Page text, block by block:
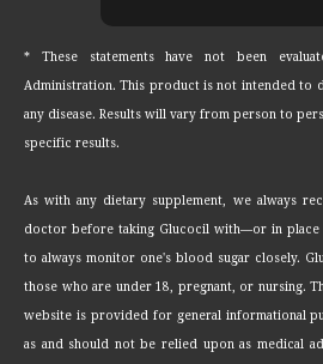
* These statements have not been
Administration. This product is not intended to
any disease. Results will vary from person to
specific results.
As with any dietary supplement, we always
doctor before taking Glucocil with—or in place
to always monitor one's blood sugar closely.
those who are under 18, pregnant, or nursing.
website is provided for general informational
as and should not be relied upon as medical